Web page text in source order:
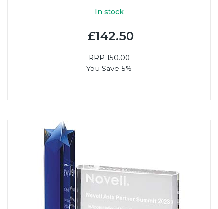
In stock
£142.50
RRP150.00
You Save 5%